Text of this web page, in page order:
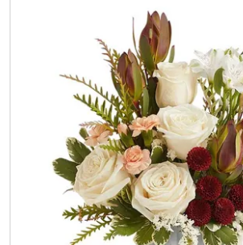
Chocolate Covered Oreos
Chocolate Covered Strawberries
Chocolate Snack Trays and Boxes
Chocolate, Cheese, Dried Fruits, Fruits &
Christmas